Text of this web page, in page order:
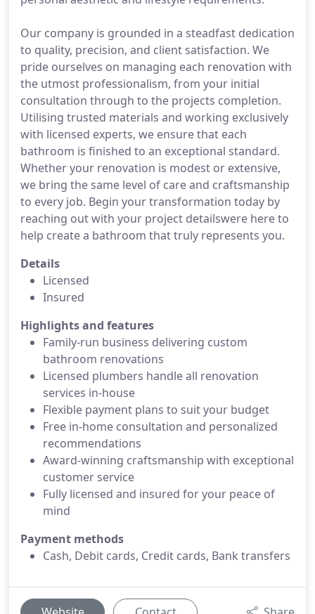
Our company is grounded in a steadfast dedication
to quality, precision, and client satisfaction. We
pride ourselves on managing each renovation with
the utmost professionalism, from your initial
consultation through to the projects completion.
Utilising trusted materials and working exclusively
with licensed experts, we ensure that each
bathroom is finished to an exceptional standard.
Whether your renovation is modest or extensive,
we bring the same level of care and craftsmanship
to every job. Begin your transformation today by
reaching out with your project detailswere here to
help create a bathroom that truly represents you.
Details
Licensed
Insured
Highlights and features
Family-run business delivering custom
bathroom renovations
Licensed plumbers handle all renovation
services in-house
Flexible payment plans to suit your budget
Free in-home consultation and personalized
recommendations
Award-winning craftsmanship with exceptional
customer service
Fully licensed and insured for your peace of
mind
Payment methods
Cash, Debit cards, Credit cards, Bank transfers